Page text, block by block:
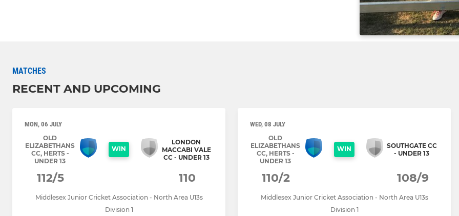
MATCHES
RECENT AND UPCOMING
MON, 06 JULY
OLD
ELIZABETHANS
CC, HERTS -
UNDER 13
WIN
LONDON
MACCABI VALE
CC - UNDER 13
112/5 110
Middlesex Junior Cricket Association - North Area U13s
Division 1
WED, 08 JULY
OLD
ELIZABETHANS
CC, HERTS -
UNDER 13
WIN
SOUTHGATE CC
- UNDER 13
110/2 108/9
Middlesex Junior Cricket Association - North Area U13s
Division 1